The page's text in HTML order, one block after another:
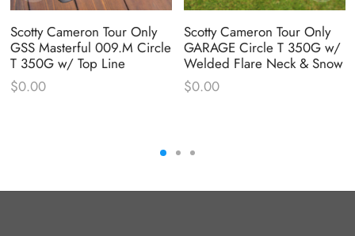
Scotty Cameron Tour Only
GSS Masterful 009.M Circle
T 350G w/ Top Line
$0.00
Scotty Cameron Tour Only
GARAGE Circle T 350G w/
Welded Flare Neck & Snow
$0.00